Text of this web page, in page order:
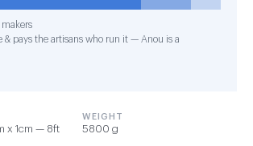
makers
& pays the artisans who run it — Anou is a
x 1cm — 8ft
WEIGHT
5800 g